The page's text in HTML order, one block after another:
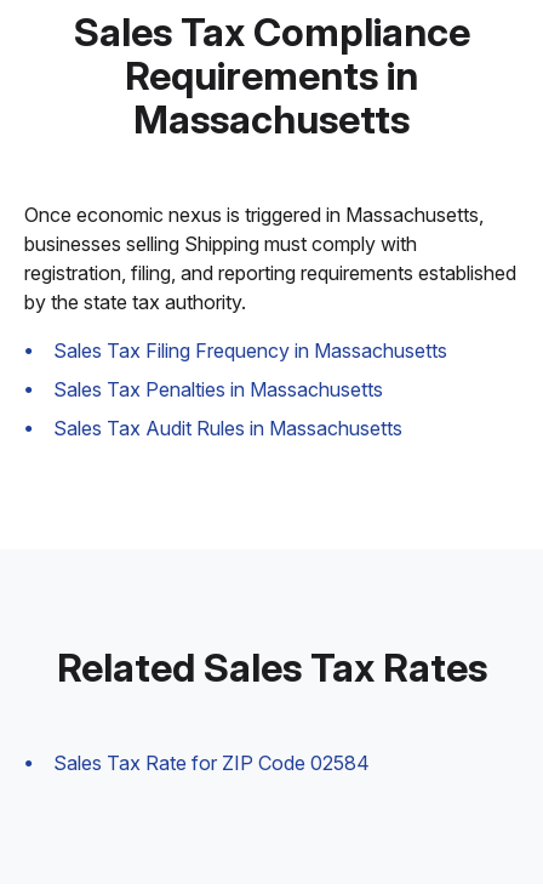
Sales Tax Compliance
Requirements in
Massachusetts
Once economic nexus is triggered in Massachusetts,
businesses selling Shipping must comply with
registration, filing, and reporting requirements established
by the state tax authority.
Sales Tax Filing Frequency in Massachusetts
Sales Tax Penalties in Massachusetts
Sales Tax Audit Rules in Massachusetts
Related Sales Tax Rates
Sales Tax Rate for ZIP Code 02584